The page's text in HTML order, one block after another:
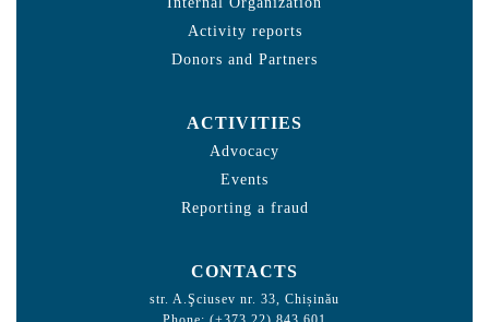
Activity reports
Donors and Partners
ACTIVITIES
Advocacy
Events
Reporting a fraud
CONTACTS
str. A.Şciusev nr. 33, Chișinău